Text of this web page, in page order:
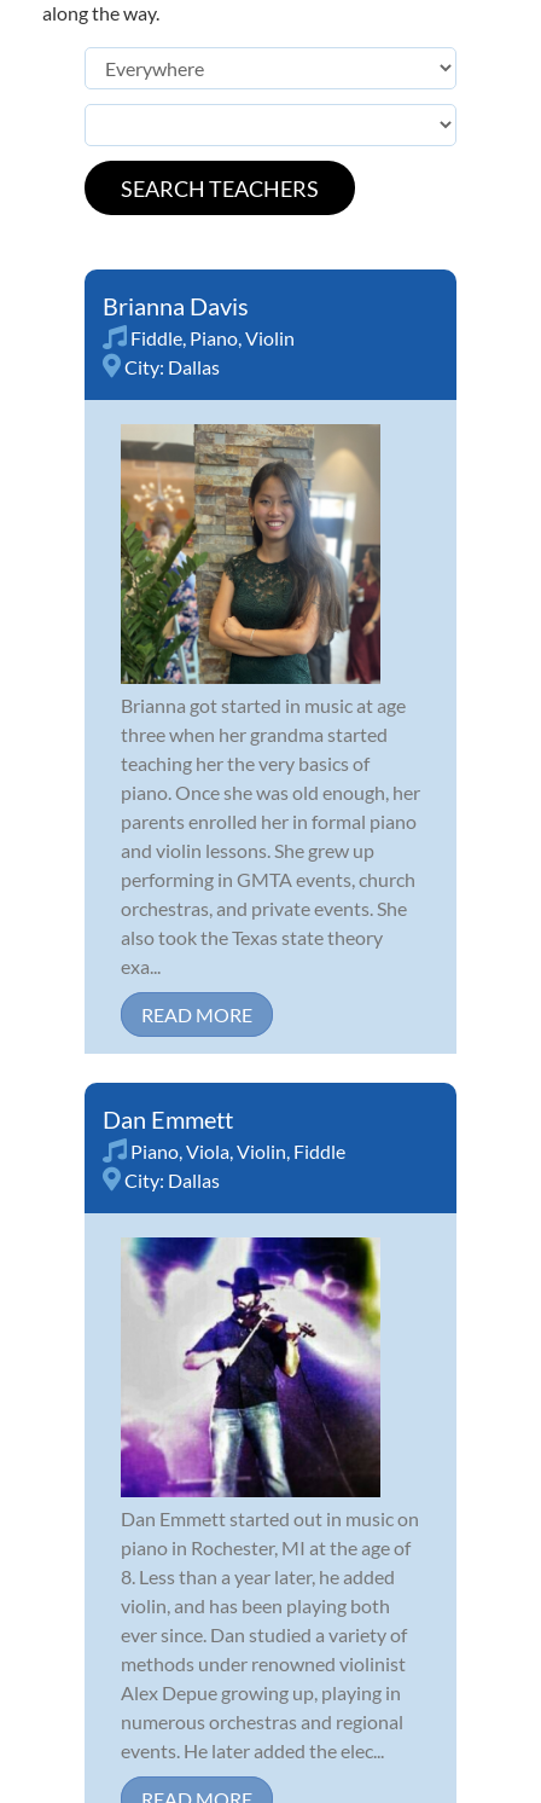
along the way.
Brianna Davis
Fiddle, Piano,Violin
City: Dallas
Brianna got started in music at age
three when her grandma started
teaching her the very basics of
piano. Once she was old enough, her
parents enrolled her in formal piano
and violin lessons. She grew up
performing in GMTA events, church
orchestras, and private events. She
also took the Texas state theory
exa...
READ MORE
Dan Emmett
Piano,Viola,Violin, Fiddle
City: Dallas
Dan Emmett started out in music on
piano in Rochester, MI at the age of
8. Less than a year later, he added
violin, and has been playing both
ever since. Dan studied a variety of
methods under renowned violinist
Alex Depue growing up, playing in
numerous orchestras and regional
events. He later added the elec...